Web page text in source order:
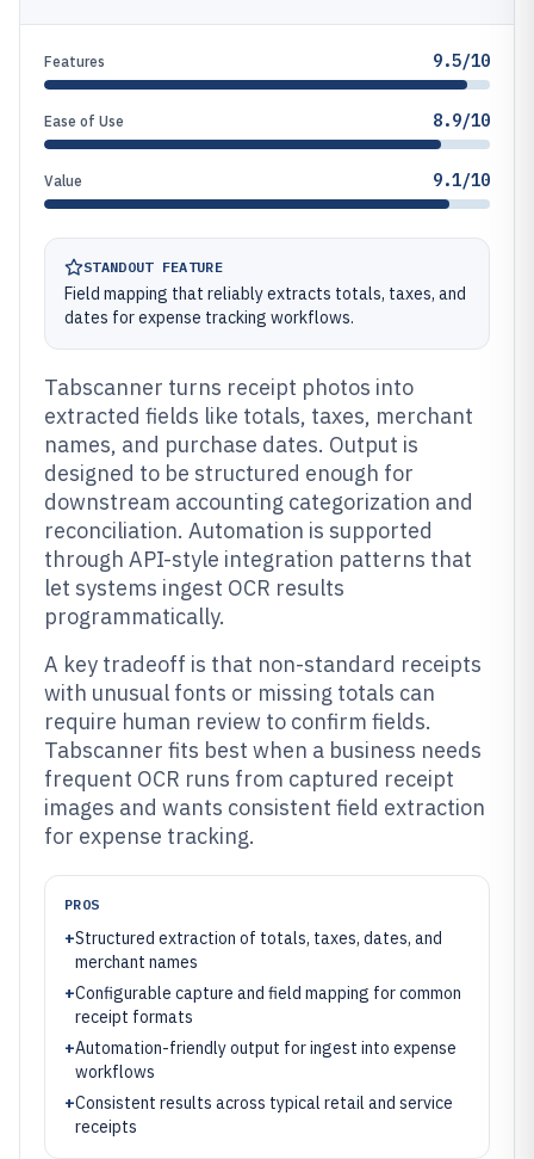
Features 9.5/10
Ease of Use 8.9/10
Value 9.1/10
STANDOUT FEATURE
Field mapping that reliably extracts totals, taxes, and
dates for expense tracking workflows.
Tabscanner turns receipt photos into
extracted fields like totals, taxes, merchant
names, and purchase dates. Output is
designed to be structured enough for
downstream accounting categorization and
reconciliation. Automation is supported
through API-style integration patterns that
let systems ingest OCR results
programmatically.
A key tradeoff is that non-standard receipts
with unusual fonts or missing totals can
require human review to confirm fields.
Tabscanner fits best when a business needs
frequent OCR runs from captured receipt
images and wants consistent field extraction
for expense tracking.
PROS
+Structured extraction of totals, taxes, dates, and
merchant names
+Configurable capture and field mapping for common
receipt formats
+Automation-friendly output for ingest into expense
workflows
+Consistent results across typical retail and service
receipts